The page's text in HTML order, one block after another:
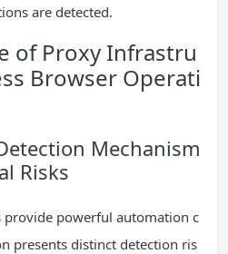
are detected.
of Proxy Infrastru
Browser Operati
Mechanism
Risks
provide powerful automation c
presents distinct detection ris